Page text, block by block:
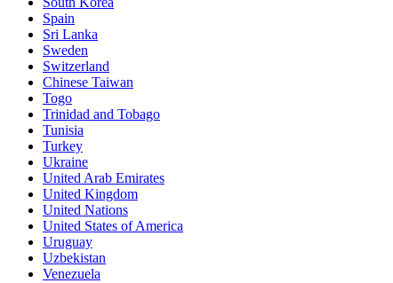
Spain
Sri Lanka
Sweden
Switzerland
Chinese Taiwan
Togo
Trinidad and Tobago
Tunisia
Turkey
Ukraine
United Arab Emirates
United Kingdom
United Nations
United States of America
Uruguay
Uzbekistan
Venezuela